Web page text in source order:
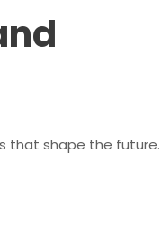
that shape the future.